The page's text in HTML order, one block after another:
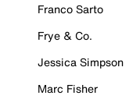
Franco Sarto
Frye & Co.
Jessica Simpson
Marc Fisher